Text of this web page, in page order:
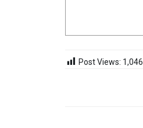
Post Views: 1,046